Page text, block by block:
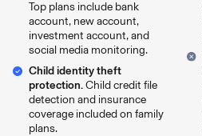
Top plans include bank
account, new account,
investment account, and
social media monitoring.
Child identity theft
protection.Child credit file
detection and insurance
coverage included on family
plans.